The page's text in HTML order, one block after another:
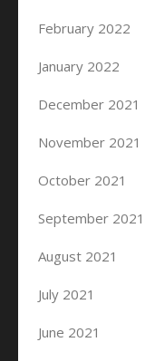
February 2022
January 2022
December 2021
November 2021
October 2021
September 2021
August 2021
July 2021
June 2021